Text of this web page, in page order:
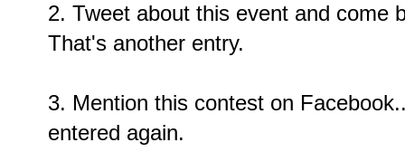
2. Tweet about this event and come
That's another entry.
3. Mention this contest on
entered again.